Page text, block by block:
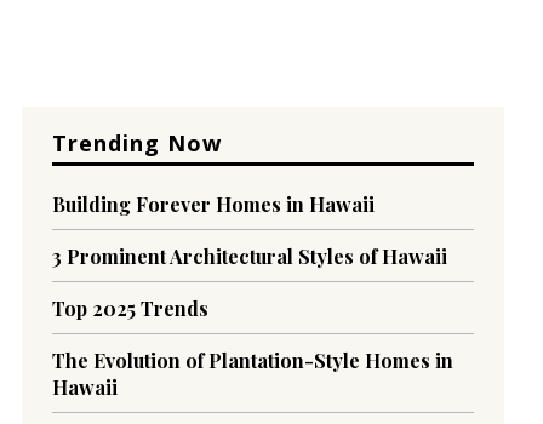
Trending Now
Building Forever Homes in Hawaii
3 Prominent Architectural Styles of Hawaii
Top 2025 Trends
The Evolution of Plantation-Style Homes in
Hawaii